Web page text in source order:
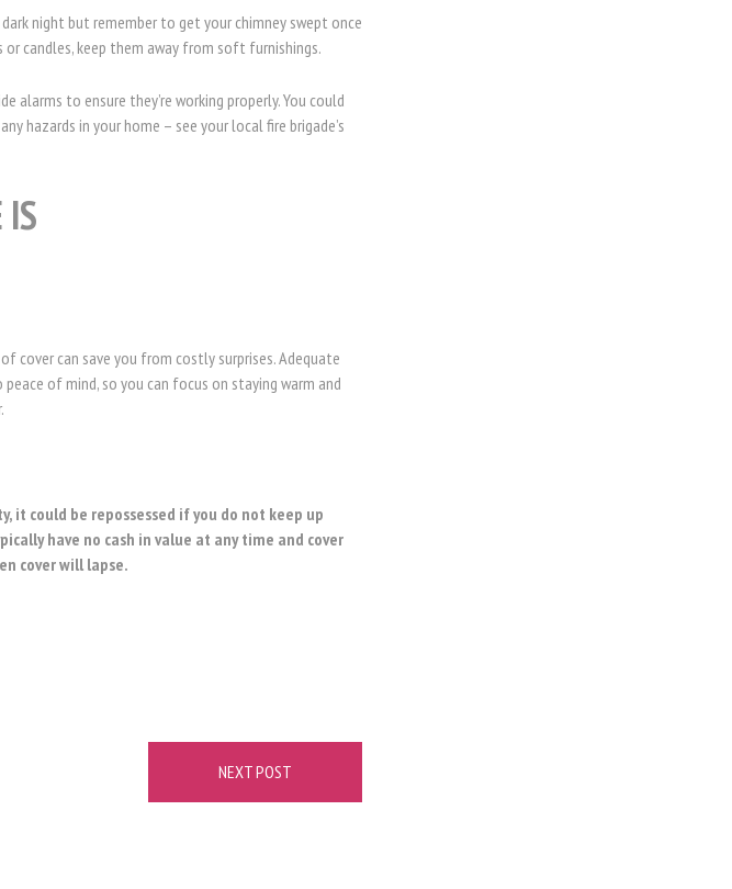
night but remember to get your chimney swept once
candles, keep them away from soft furnishings.
alarms to ensure they’re working properly. You could
hazards in your home – see your local fire brigade’s
cover can save you from costly surprises. Adequate
of mind, so you can focus on staying warm and
it could be repossessed if you do not keep up
have no cash in value at any time and cover
cover will lapse.
NEXT POST